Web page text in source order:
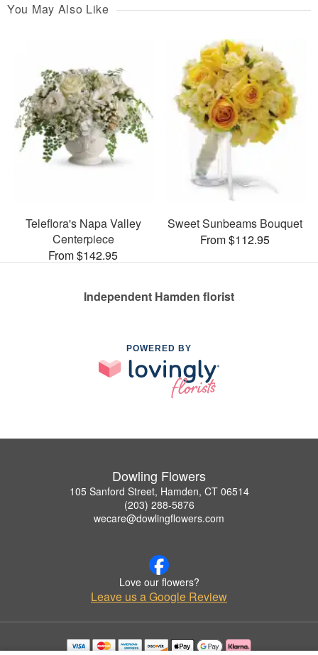
You May Also Like
Teleflora's Napa Valley
Centerpiece
From $142.95
Sweet Sunbeams Bouquet
From $112.95
Independent Hamden florist
POWERED BY
Dowling Flowers
105 Sanford Street, Hamden, CT 06514
(203) 288-5876
wecare@dowlingflowers.com
Love our flowers?
Leave us a Google Review